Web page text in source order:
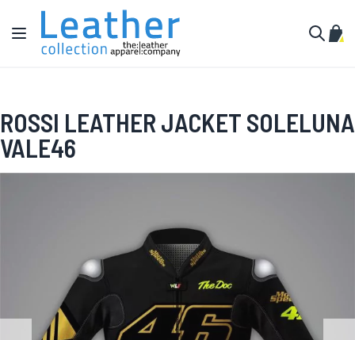
Skip to Content
Toggle Nav
My
ROSSI LEATHER JACKET SOLELUNA
VALE46